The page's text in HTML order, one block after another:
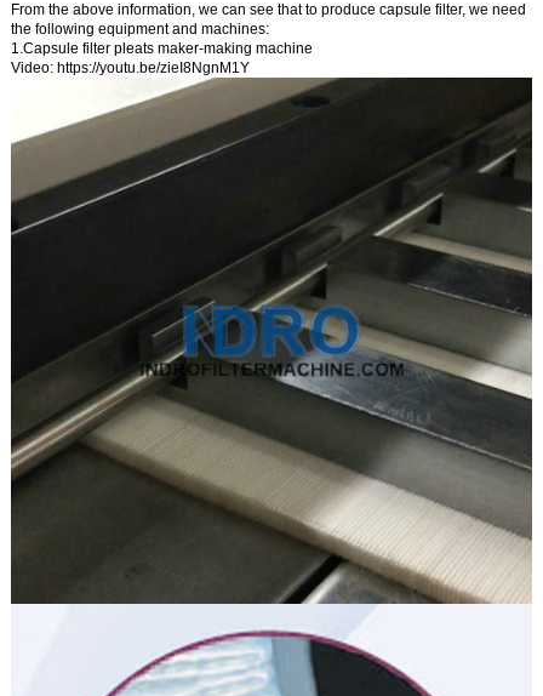
From the above information, we can see thatto produce capsule filter, we need
the following equipment and machines:
1.Capsule filter pleats maker-making machine
Video: https://youtu.be/zieI8NgnM1Y